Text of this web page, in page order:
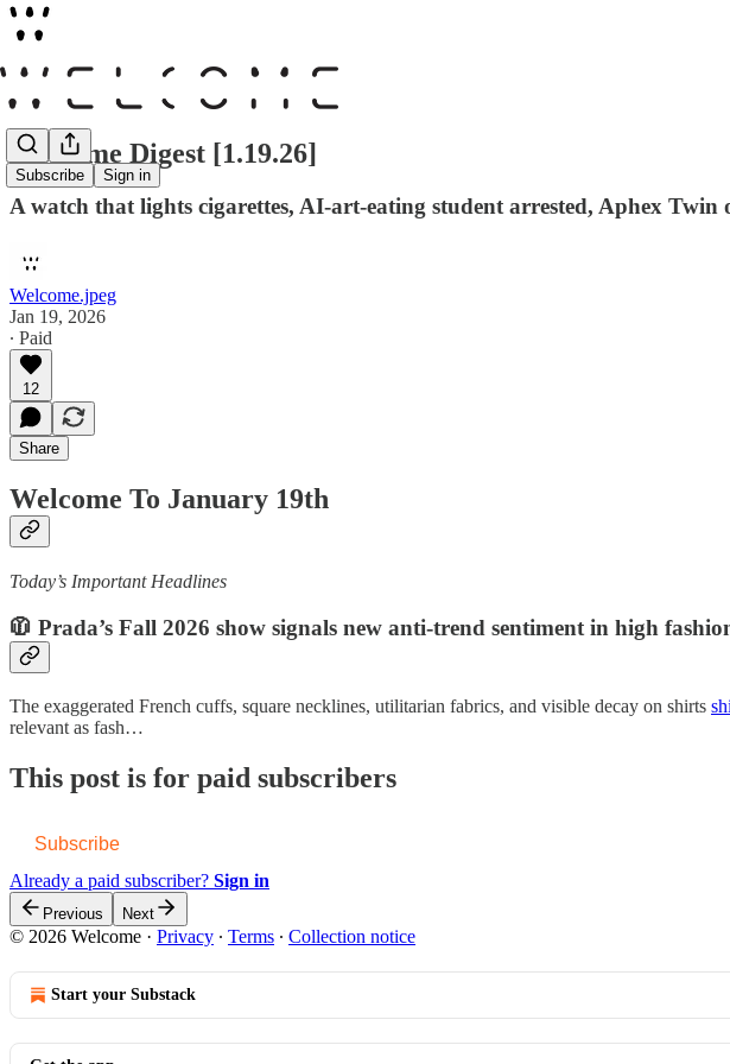
Subscribe Sign in
Welcome Digest [1.19.26]
A watch that lights cigarettes, AI-art-eating student arrested, Aphex
Welcome.jpeg
Jan 19, 2026
∙ Paid
12
Share
Welcome To January 19th
Today’s Important Headlines
🧥 Prada’s Fall 2026 show signals new anti-trend sentiment in high
The exaggerated French cuffs, square necklines, utilitarian fabrics, and visible decay on shirts
relevant as fash…
This post is for paid subscribers
Subscribe
Already a paid subscriber? Sign in
Previous Next
© 2026 Welcome · Privacy ∙ Terms ∙ Collection notice
Start your Substack